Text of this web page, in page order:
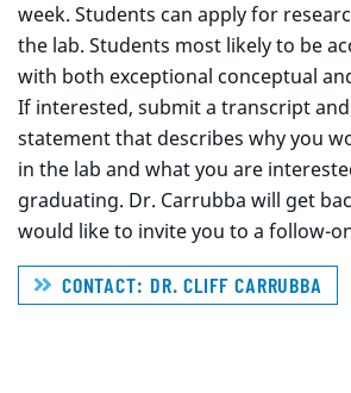
week. Students can apply for
the lab. Students most likely to be
with both exceptional conceptual
If interested, submit a transcript
statement that describes why you
in the lab and what you are
graduating. Dr. Carrubba will get
would like to invite you to a follow-
CONTACT: DR. CLIFF CARRUBBA